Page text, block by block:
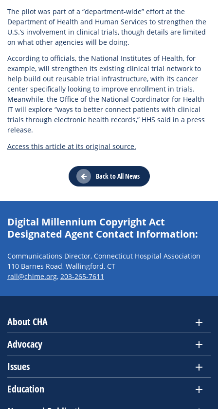
The pilot was part of a “department-wide” effort at the
Department of Health and Human Services to strengthen the
U.S.’s involvement in clinical trials, though details are limited
on what other agencies will be doing.
According to officials, the National Institutes of Health, for
example, will strengthen its existing clinical trial network to
help build out reusable trial infrastructure, with its cancer
center specifically looking to improve enrollment in trials.
Meanwhile, the Office of the National Coordinator for Health
IT will explore “ways to better connect patients with clinical
trials through electronic health records,” HHS said in a press
release.
Access this article at its original source.
Back to All News
Digital Millennium Copyright Act
Designated Agent Contact Information:
Communications Director, Connecticut Hospital Association
110 Barnes Road, Wallingford, CT
rall@chime.org, 203-265-7611
About CHA
Advocacy
Issues
Education